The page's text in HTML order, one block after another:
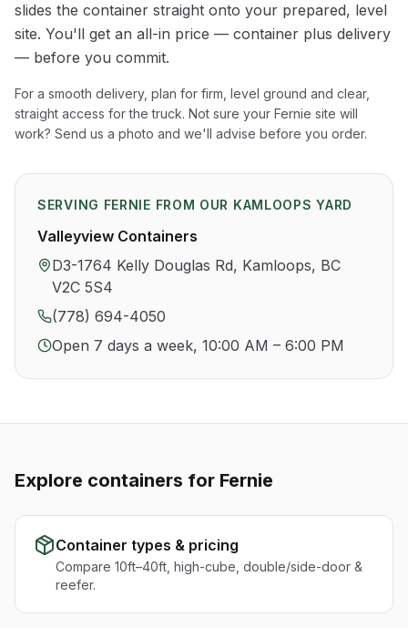
slides the container straight onto your prepared, level
site. You'll get an all-in price — container plus delivery
— before you commit.
For a smooth delivery, plan for firm, level ground and clear,
straight access for the truck. Not sure your Fernie site will
work? Send us a photo and we'll advise before you order.
SERVING FERNIE FROM OUR KAMLOOPS YARD
Valleyview Containers
D3-1764 Kelly Douglas Rd, Kamloops, BC
V2C 5S4
(778) 694-4050
Open 7 days a week, 10:00 AM – 6:00 PM
Explore containers for Fernie
Container types & pricing
Compare 10ft–40ft, high-cube, double/side-door &
reefer.